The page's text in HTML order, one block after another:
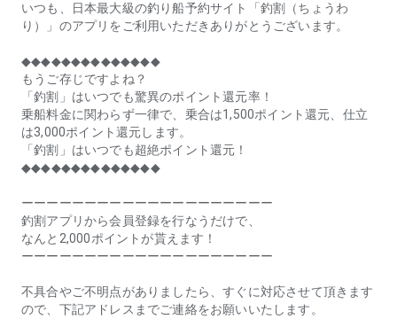
launch it instantly!
Hokkaido, Aomori Prefecture, Iwate Prefecture, Miyagi
Prefecture, Akita Prefecture, Yamagata Prefecture,
Fukushima Prefecture, Ibaraki Prefecture, Chiba Prefecture,
Tokyo, Kanagawa Prefecture, Niigata Prefecture, Toyama
Prefecture, Ishikawa Prefecture, Fukui Prefecture, Aichi
Prefecture, Mie Prefecture, Kyoto Prefecture, Osaka
Prefecture, Hyogo Prefecture, Okayama Prefecture,
Prefecture, Kagawa Prefecture, Ehime Prefecture, Kochi
Prefecture, Fukuoka Prefecture, Saga Prefecture, Nagasaki
Prefecture, Kumamoto Prefecture, Oita Prefecture, Miyazaki
Prefecture, Kagoshima Prefecture, Okinawa Prefecture
[Frequently Asked Questions about Tsuriwari]
https://www.chowari.jp/faq/
いつも、日本最大級の釣り船予約サイト「釣割（ちょうわ
り）」のアプリをご利用いただきありがとうございます。
◆◆◆◆◆◆◆◆◆◆◆◆◆◆
もうご存じですよね？
「釣割」はいつでも驚異のポイント還元率！
乗船料金に関わらず一律で、乗合は1,500ポイント還元、仕立
は3,000ポイント還元します。
「釣割」はいつでも超絶ポイント還元！
◆◆◆◆◆◆◆◆◆◆◆◆◆◆
ーーーーーーーーーーーーーーーーーーーー
釣割アプリから会員登録を行なうだけで、
なんと2,000ポイントが貰えます！
ーーーーーーーーーーーーーーーーーーーー
不具合やご不明点がありましたら、すぐに対応させて頂きます
ので、下記アドレスまでご連絡をお願いいたします。